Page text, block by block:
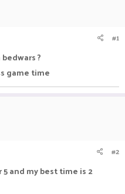
e
#1
?
game time
#2
and my best time is 2